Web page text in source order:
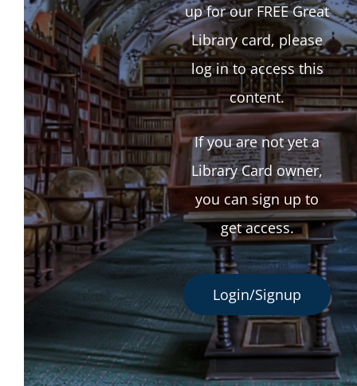
up for our FREE Great
Library card, please
log in to access this
content.
If you are not yet a
Library Card owner,
you can sign up to
get access.
Login/Signup